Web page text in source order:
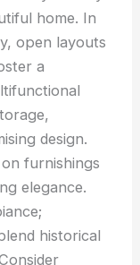
home. In
open layouts
a
design.
furnishings
elegance.
historical